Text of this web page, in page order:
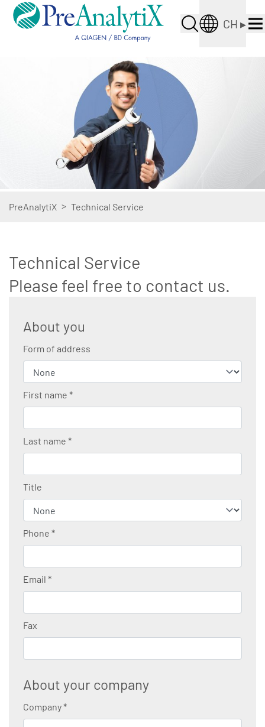
CH ▸
PreAnalytiX > Technical Service
Technical Service
Please feel free to contact us.
About you
Form of address
First name *
Last name *
Title
Phone *
Email *
Fax
About your company
Company*